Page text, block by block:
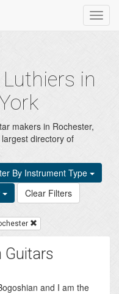
in
makers in Rochester,
directory of
By Instrument Type
Clear Filters
Guitars
and I am the